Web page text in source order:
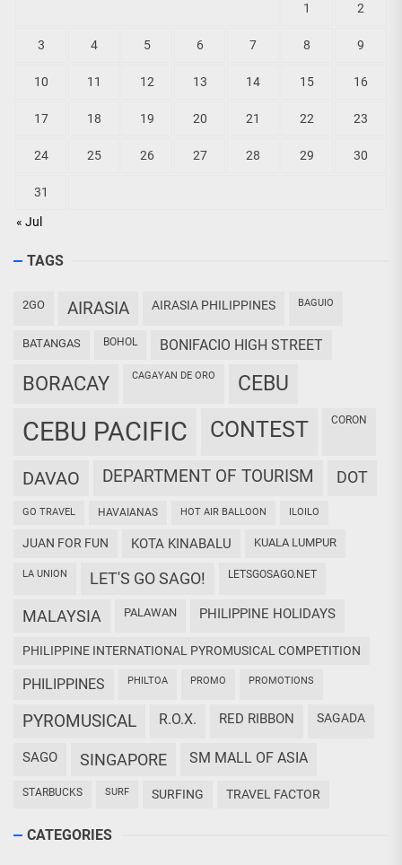
« Jul
1 2
3 4 5 6 7 8 9
10 11 12 13 14 15 16
17 18 19 20 21 22 23
24 25 26 27 28 29 30
31
TAGS
2GO AIRASIA AIRASIA PHILIPPINES BAGUIO
BATANGAS BOHOL BONIFACIO HIGH STREET
BORACAY CAGAYAN DE ORO CEBU
CEBU PACIFIC CONTEST CORON
DAVAO DEPARTMENT OF TOURISM DOT
GO TRAVEL HAVAIANAS HOT AIR BALLOON ILOILO
JUAN FOR FUN KOTA KINABALU KUALA LUMPUR
LA UNION LET'S GO SAGO! LETSGOSAGO.NET
MALAYSIA PALAWAN PHILIPPINE HOLIDAYS
PHILIPPINE INTERNATIONAL PYROMUSICAL COMPETITION
PHILIPPINES PHILTOA PROMO PROMOTIONS
PYROMUSICAL R.O.X. RED RIBBON SAGADA
SAGO SINGAPORE SM MALL OF ASIA
STARBUCKS SURF SURFING TRAVEL FACTOR
CATEGORIES